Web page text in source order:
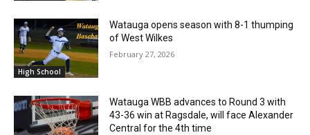
High School
Watauga opens season with 8-1 thumping
of West Wilkes
February 27, 2026
Watauga WBB advances to Round 3 with
43-36 win at Ragsdale, will face Alexander
Central for the 4th time